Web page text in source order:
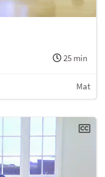
25 min
Mat